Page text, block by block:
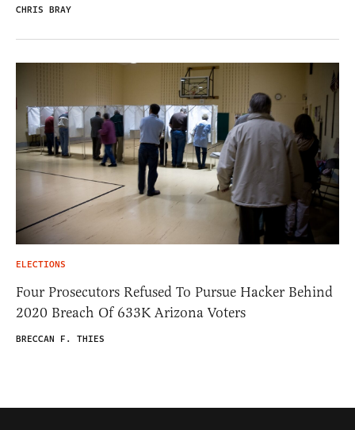
CHRIS BRAY
ELECTIONS
Four Prosecutors Refused To Pursue Hacker Behind
2020 Breach Of 633K Arizona Voters
BRECCAN F. THIES